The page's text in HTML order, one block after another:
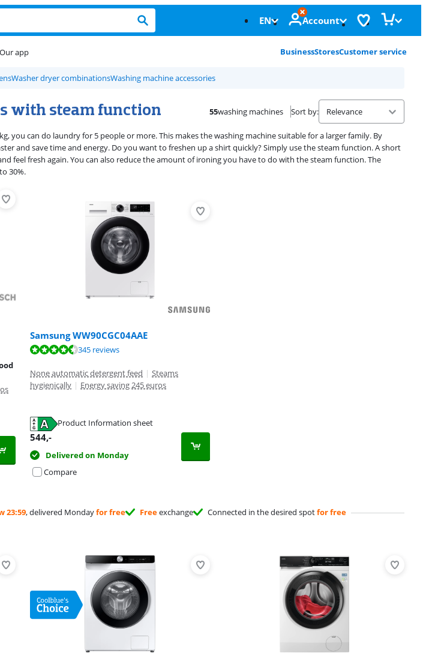
EN Account
Our app BusinessStoresCustomer service
Washer dryer combinationsWashing machine accessories
with steam function 55washing machines Sort by:
you can do laundry for 5 people or more. This makes the washing machine suitable for a larger family. By
and save time and energy. Do you want to freshen up a shirt quickly? Simply use the steam function. A short
feel fresh again. You can also reduce the amount of ironing you have to do with the steam function. The
30%.
Samsung WW90CGC04AAE
345 reviews
None automatic detergent feed | Steams
hygienically | Energy saving 245 euros
Product Information sheet
544,-
Delivered on Monday
Compare
23:59, delivered Mondayfor free Freeexchange Connected in the desired spotfor free